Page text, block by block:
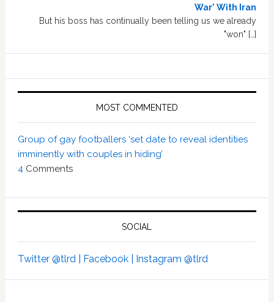
War' With Iran
But his boss has continually been telling us we already
"won" […]
MOST COMMENTED
Group of gay footballers ‘set date to reveal identities
imminently with couples in hiding’
4Comments
SOCIAL
Twitter @tlrd | Facebook | Instagram @tlrd